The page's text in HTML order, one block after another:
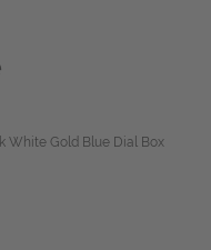
White Gold Blue Dial Box